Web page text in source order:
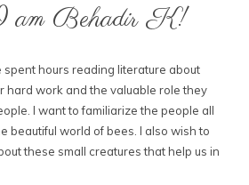
Behadir K!
spent hours reading literature about
hard work and the valuable role they
I want to familiarize the people all
beautiful world of bees. I also wish to
these small creatures that help us in